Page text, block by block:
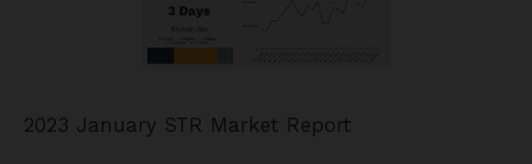
2023 January STR Market Report